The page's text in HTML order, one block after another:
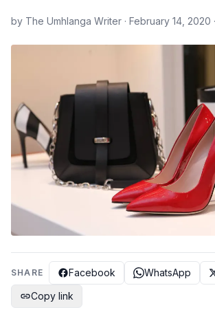
by The Umhlanga Writer · February 14, 2020
SHARE Facebook WhatsApp
Copy link